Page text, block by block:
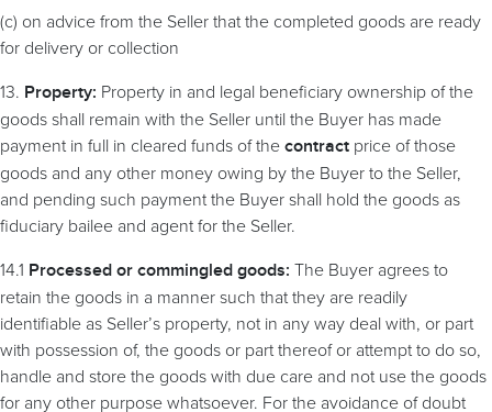
(c) on advice from the Seller that the completed goods are ready
for delivery or collection
13. Property: Property in and legal beneficiary ownership of the
goods shall remain with the Seller until the Buyer has made
payment in full in cleared funds of the contract price of those
goods and any other money owing by the Buyer to the Seller,
and pending such payment the Buyer shall hold the goods as
fiduciary bailee and agent for the Seller.
14.1 Processed or commingled goods: The Buyer agrees to
retain the goods in a manner such that they are readily
identifiable as Seller’s property, not in any way deal with, or part
with possession of, the goods or part thereof or attempt to do so,
handle and store the goods with due care and not use the goods
for any other purpose whatsoever. For the avoidance of doubt